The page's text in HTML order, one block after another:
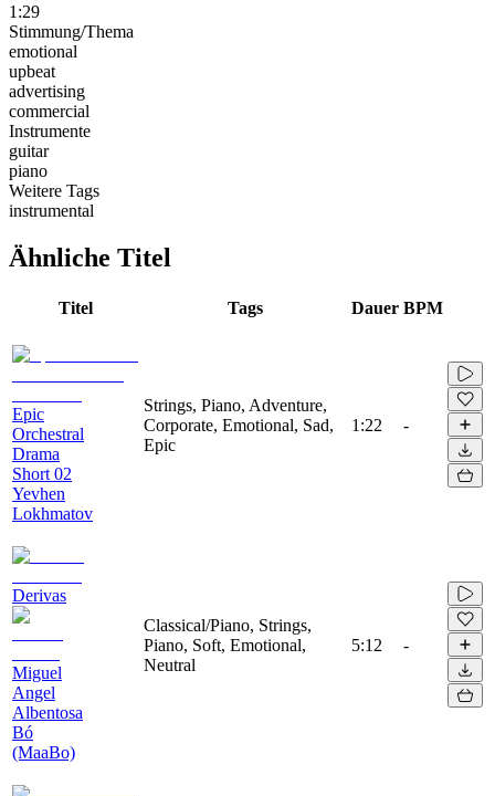
1:29
Stimmung/Thema
emotional
upbeat
advertising
commercial
Instrumente
guitar
piano
Weitere Tags
instrumental
Ähnliche Titel
Titel Tags Dauer BPM
Epic
Orchestral
Drama
Short 02
Yevhen
Lokhmatov
Strings, Piano, Adventure,
Corporate, Emotional, Sad,
Epic
1:22 -
Derivas
Miguel
Angel
Albentosa
Bó
(MaaBo)
Classical/Piano, Strings,
Piano, Soft, Emotional,
Neutral
5:12 -